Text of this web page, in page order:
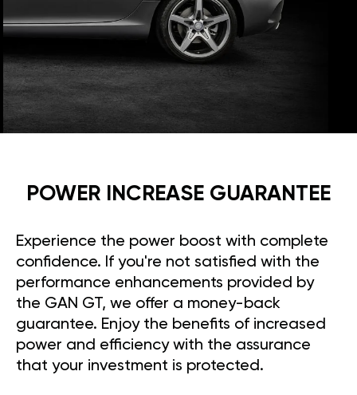
POWER INCREASE GUARANTEE
Experience the power boost with complete
confidence. If you're not satisfied with the
performance enhancements provided by
the GAN GT, we offer a money-back
guarantee. Enjoy the benefits of increased
power and efficiency with the assurance
that your investment is protected.